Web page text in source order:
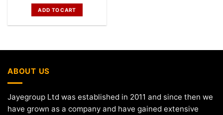
ADD TO CART
ABOUT US
Jayegroup Ltd was established in 2011 and since then we
have grown as a company and have gained extensive